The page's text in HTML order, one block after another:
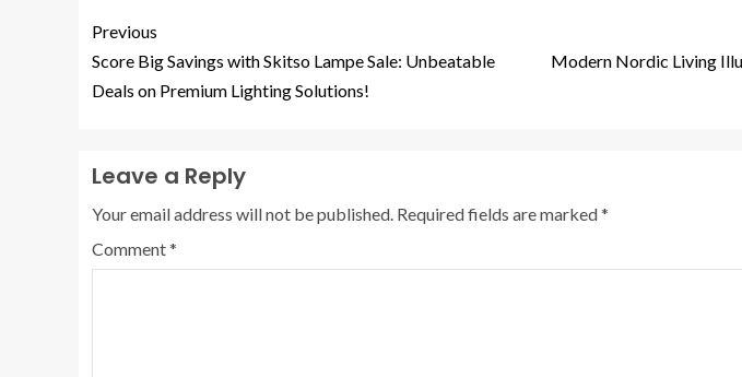
Previous
Score Big Savings with Skitso Lampe Sale: Unbeatable
Deals on Premium Lighting Solutions!
Modern Nordic Living
Leave a Reply
Your email address will not be published. Required fields are marked*
Comment*